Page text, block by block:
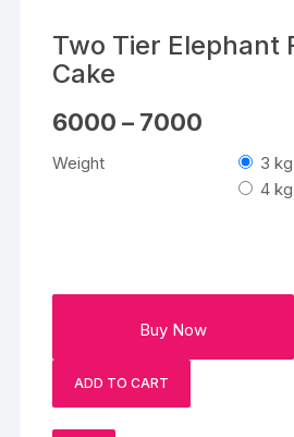
Two Tier Elephant
Cake
6000 – 7000
through
₹7000
Weight
3 kg
4 kg
Buy Now
ADD TO CART